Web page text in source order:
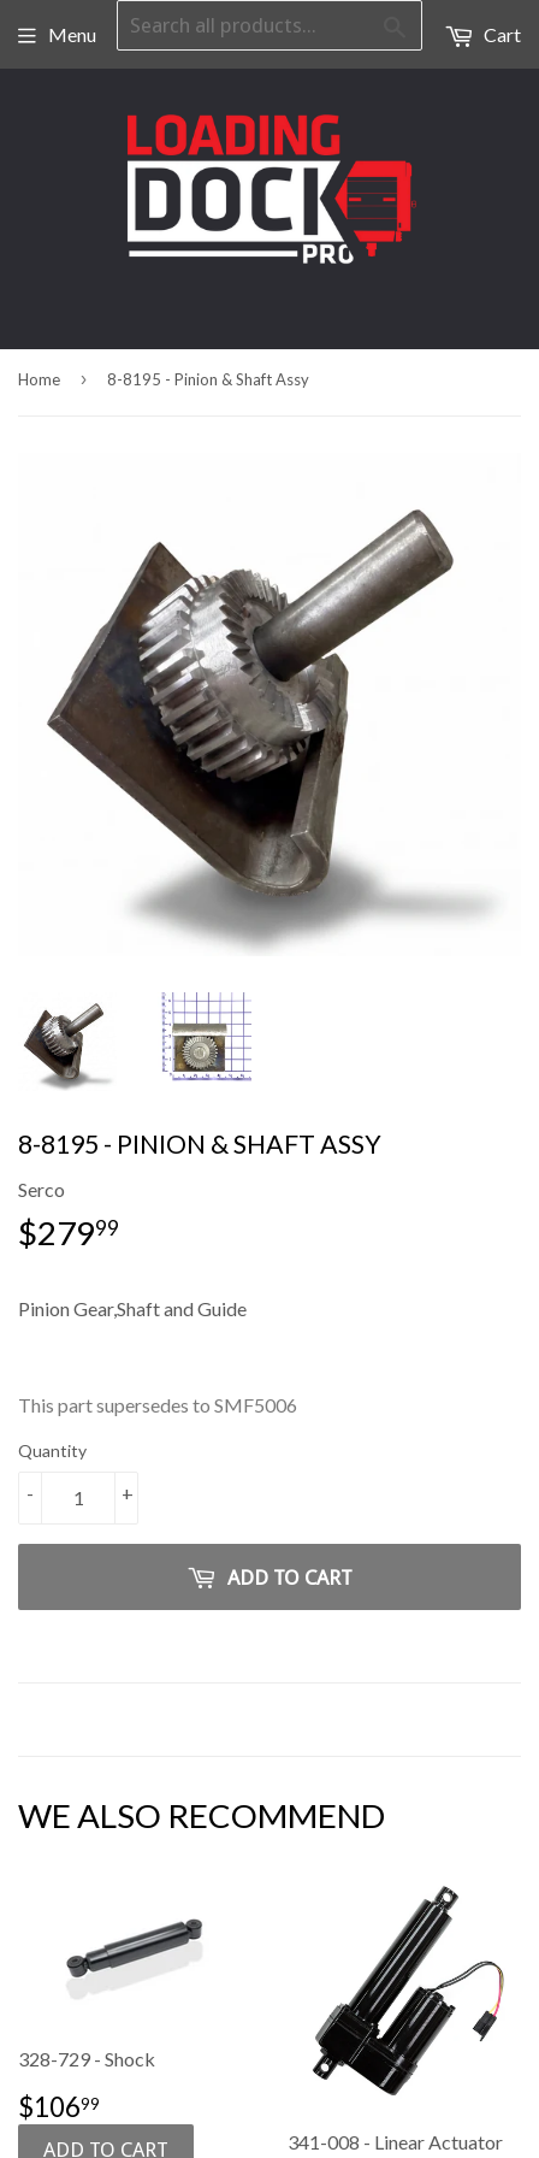
Menu Search Cart
Home › 8-8195 - Pinion & Shaft Assy
8-8195 - PINION & SHAFT ASSY
Serco
$27999
Pinion Gear,Shaft and Guide
This part supersedes to SMF5006
Quantity
+
-
ADD TO CART
WE ALSO RECOMMEND
328-729 - Shock
SALE
PRICE
$10699
341-008 - Linear Actuator